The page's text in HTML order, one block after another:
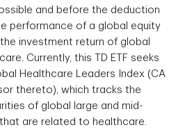
and before the deduction
performance of a global equity
investment return of global
Currently, this TD ETF seeks
Healthcare Leaders Index (CA
thereto), which tracks the
of global large and mid-
are related to healthcare.